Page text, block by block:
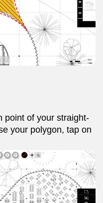
point of your straight-
your polygon, tap on